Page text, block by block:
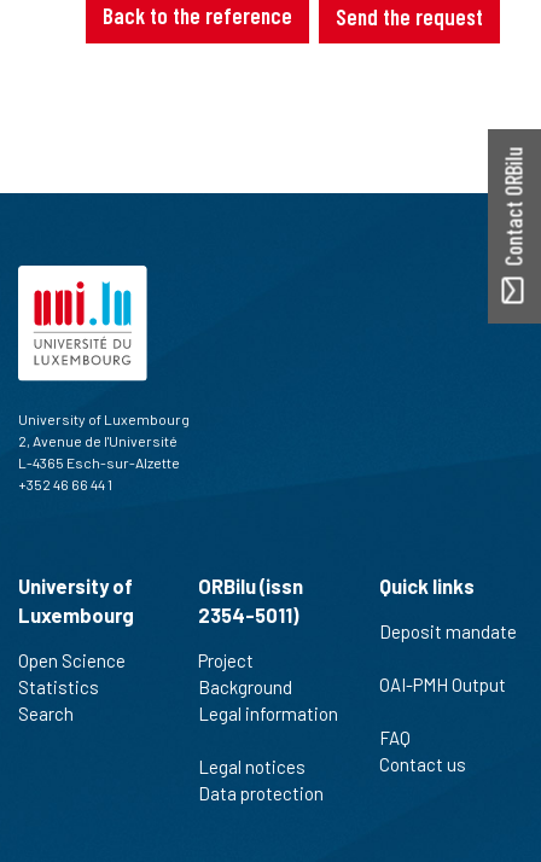
Back to the reference Send the request
Contact ORBilu
University of Luxembourg
2, Avenue de l'Université
L-4365 Esch-sur-Alzette
+352 46 66 44 1
University of
Luxembourg
Open Science
Statistics
Search
ORBilu (issn
2354-5011)
Project
Background
Legal information
Legal notices
Data protection
Quick links
Deposit mandate
OAI-PMH Output
FAQ
Contact us